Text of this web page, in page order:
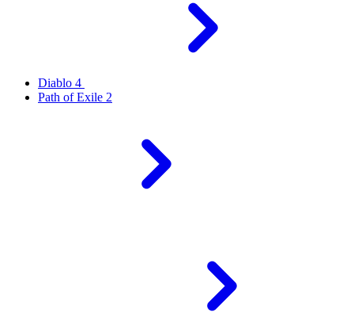
Diablo 4
Path of Exile 2